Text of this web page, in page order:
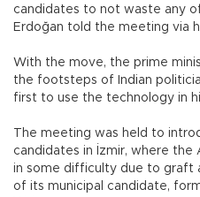
candidates to not waste any
Erdoğan told the meeting via
With the move, the prime
the footsteps of Indian
first to use the technology in
The meeting was held to
candidates in İzmir, where the
in some difficulty due to graft
of its municipal candidate,